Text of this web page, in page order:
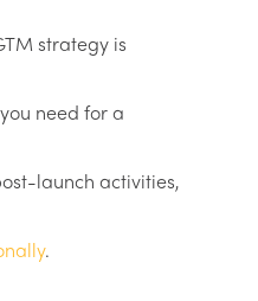
strategy is
need for a
launch activities,
.